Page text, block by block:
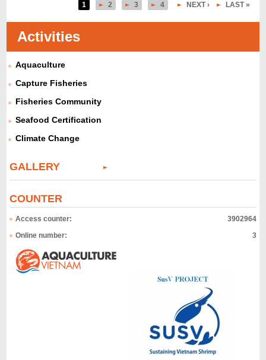
a
g
e
s
1 2 3 4 NEXT › LAST »
Activities
Aquaculture
Capture Fisheries
Fisheries Community
Seafood Certification
Climate Change
GALLERY
COUNTER
Access counter:
3902964
Online number:
3